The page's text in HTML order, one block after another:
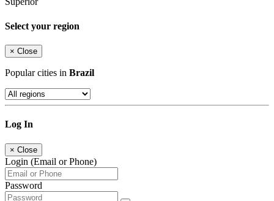
Select your region
× Close
Popular cities in Brazil
Log In
× Close
Login (Email or Phone)
Password